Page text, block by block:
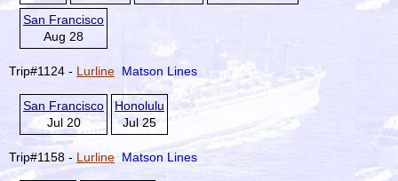
San Francisco
Aug 28
Trip#1124 - Lurline Matson Lines
San Francisco
Jul 20
Honolulu
Jul 25
Trip#1158 - Lurline Matson Lines